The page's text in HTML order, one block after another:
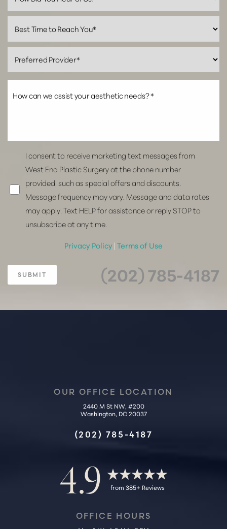
I consent to receive marketing text messages from
West End Plastic Surgery at the phone number
provided, such as special offers and discounts.
Message frequency may vary. Message and data rates
may apply. Text HELP for assistance or reply STOP to
unsubscribe at any time.
Privacy Policy |Terms of Use
SUBMIT (202) 785-4187
OUR OFFICE LOCATION
2440 M St NW, #200
Washington, DC 20037
(202) 785-4187
4.9 from 385+ Reviews
OFFICE HOURS
Line Height Text Align
Accessibility